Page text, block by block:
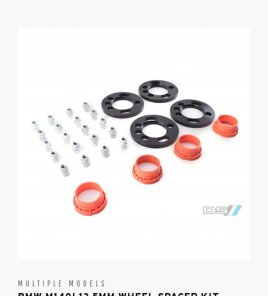
MULTIPLE MODELS